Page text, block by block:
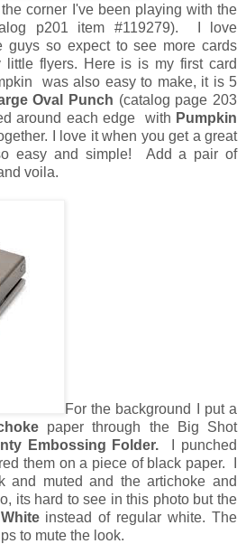
corner I've been playing with the
p201 item #119279). I love
guys so expect to see more cards
little flyers. Here is is my first card
was also easy to make, it is 5
Oval Punch (catalog page 203
around each edge with Pumpkin
I love it when you get a great
easy and simple! Add a pair of
voila.
For the background I put a
paper through the Big Shot
Embossing Folder. I punched
them on a piece of black paper. I
and muted and the artichoke and
its hard to see in this photo but the
instead of regular white. The
to mute the look.